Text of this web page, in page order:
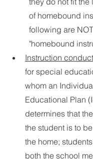
of homebound
following are
"homebound
Instruction
for special
whom an
Educational Plan
determines that
the student is to
the home;
both the school